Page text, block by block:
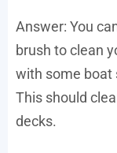
Answer: You
brush to clean
with some boat
This should
decks.